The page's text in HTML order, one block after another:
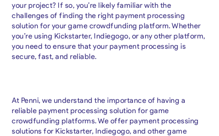
your project? If so, you’re likely familiar with the
challenges of finding the right payment processing
solution for your game crowdfunding platform. Whether
you’re using Kickstarter, Indiegogo, or any other platform,
you need to ensure that your payment processing is
secure, fast, and reliable.
At Penni, we understand the importance of having a
reliable payment processing solution for game
crowdfunding platforms. We offer payment processing
solutions for Kickstarter, Indiegogo, and other game